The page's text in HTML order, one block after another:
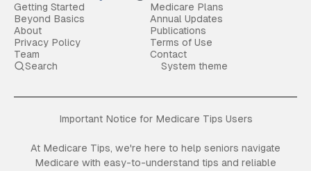
Getting Started
Medicare Plans
Beyond Basics
Annual Updates
About
Publications
Privacy Policy
Terms of Use
Team
Contact
Search
System theme
Important Notice for Medicare Tips Users
At Medicare Tips, we're here to help seniors navigate
Medicare with easy-to-understand tips and reliable